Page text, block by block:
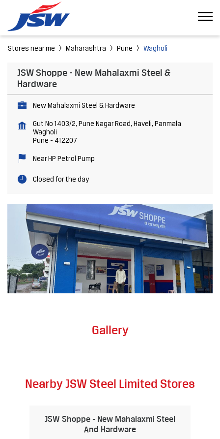
Stores near me Maharashtra Pune Wagholi
JSW Shoppe - New Mahalaxmi Steel &
Hardware
New Mahalaxmi Steel & Hardware
Gut No 1403/2, Pune Nagar Road, Haveli, Panmala
Wagholi
Pune - 412207
Near HP Petrol Pump
Closed for the day
Gallery
Nearby JSW Steel Limited Stores
JSW Shoppe - New Mahalaxmi Steel
And Hardware